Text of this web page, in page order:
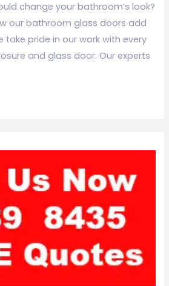
change your bathroom’s look?
our bathroom glass doors add
take pride in our work with every
and glass door. Our experts